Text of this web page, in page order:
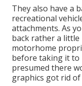
They also have a
recreational
attachments. As
back rather a
motorhome
before taking it to
presumed there
graphics got rid of